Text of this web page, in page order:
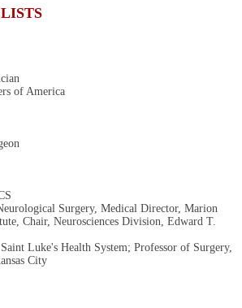
of America
Surgery, Medical Director, Marion
Chair, Neurosciences Division, Edward T.
Luke's Health System; Professor of Surgery,
City